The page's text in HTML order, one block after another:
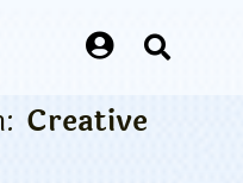
Creative